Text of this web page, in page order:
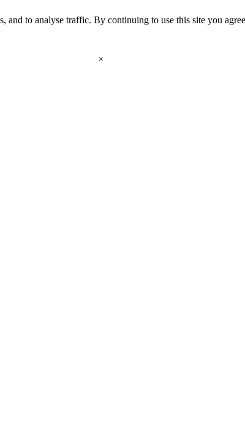
and to analyse traffic. By continuing to use this site you
×